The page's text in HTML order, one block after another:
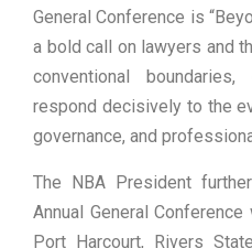
General Conference is
a bold call on lawyers and
conventional
respond decisively to the
governance, and
The NBA President
Annual General
Port Harcourt, Rivers